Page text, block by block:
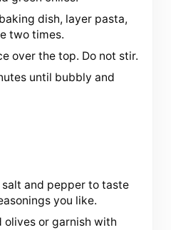
dish, layer pasta,
two times.
over the top. Do not stir.
until bubbly and
and pepper to taste
you like.
olives or garnish with